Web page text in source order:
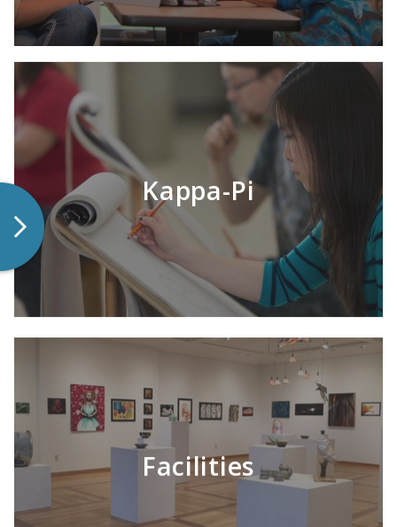
LEARN MORE
LEARN MORE
Kappa-Pi
Facilities